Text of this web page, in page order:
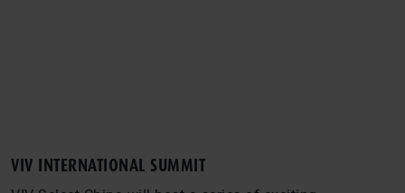
VIV INTERNATIONAL SUMMIT